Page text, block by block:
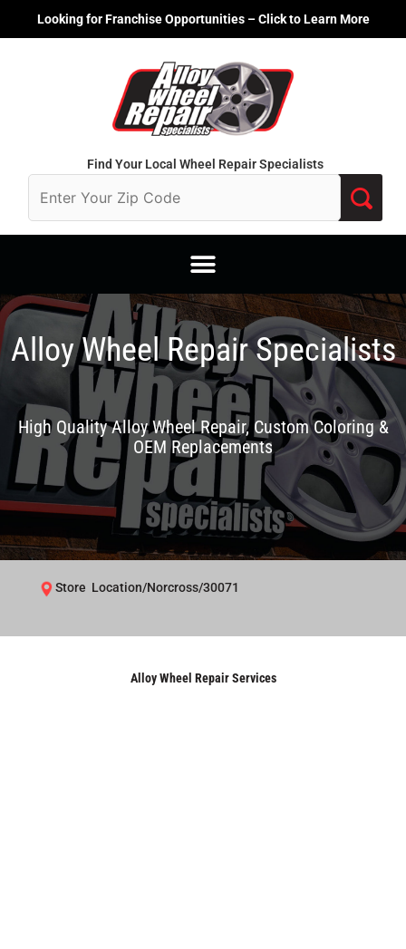
Looking for Franchise Opportunities – Click to Learn More
Find Your Local Wheel Repair Specialists
Alloy Wheel Repair Specialists
High Quality Alloy Wheel Repair, Custom Coloring &
OEM Replacements
Store Location/Norcross/30071
Alloy Wheel Repair Services